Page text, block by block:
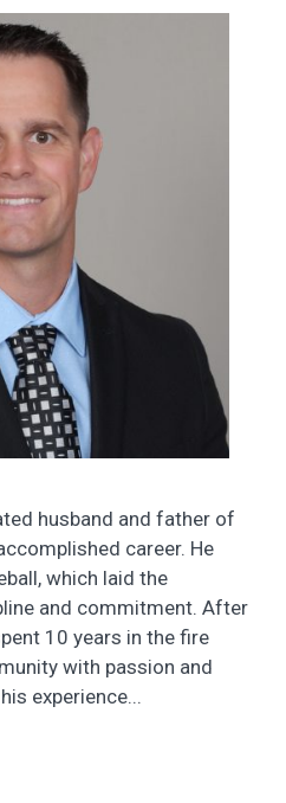
husband and father of
career. He
which laid the
and commitment. After
10 years in the fire
with passion and
experience...